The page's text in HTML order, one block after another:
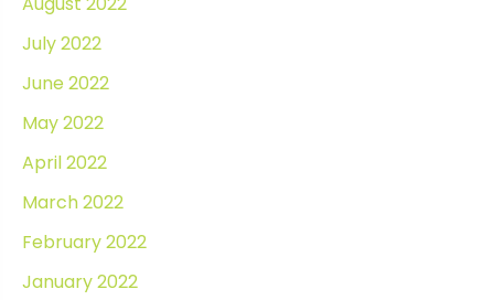
July 2022
June 2022
May 2022
April 2022
March 2022
February 2022
January 2022